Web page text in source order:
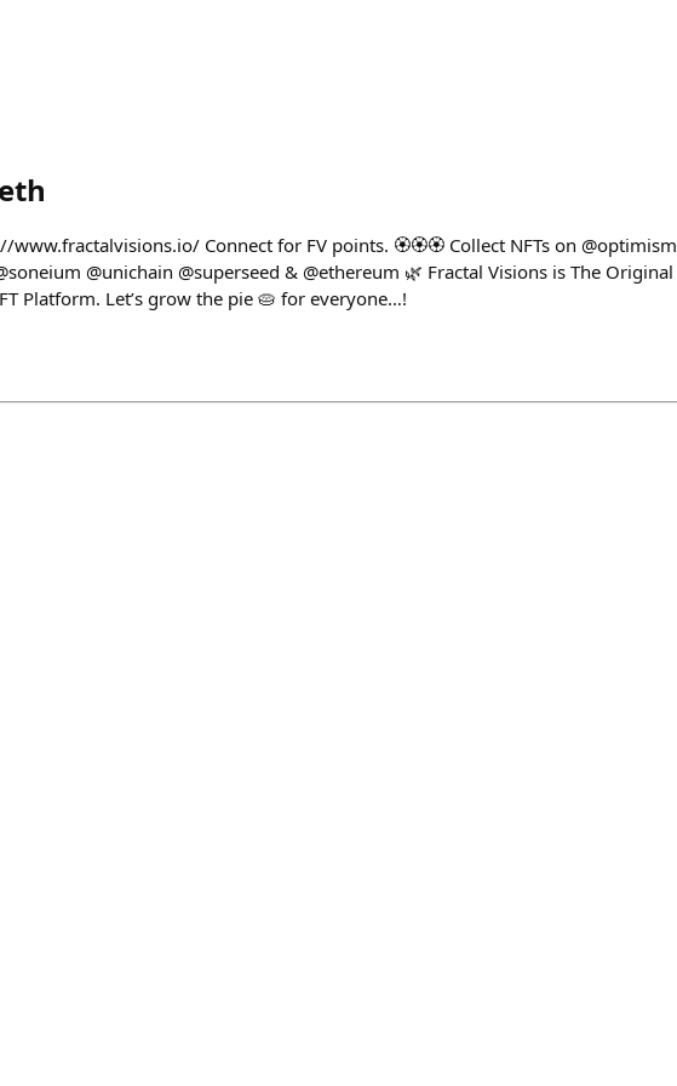
Connect for FV points. 🏵️🏵️🏵️ Collect NFTs on @optimism
@unichain @superseed & @ethereum 🌿 Fractal Visions is The Original
Platform. Let’s grow the pie 🥧 for everyone…!